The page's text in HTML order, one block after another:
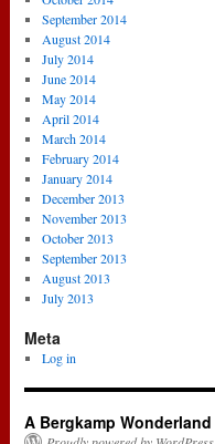
September 2014
August 2014
July 2014
June 2014
May 2014
April 2014
March 2014
February 2014
January 2014
December 2013
November 2013
October 2013
September 2013
August 2013
July 2013
Meta
Log in
A Bergkamp Wonderland